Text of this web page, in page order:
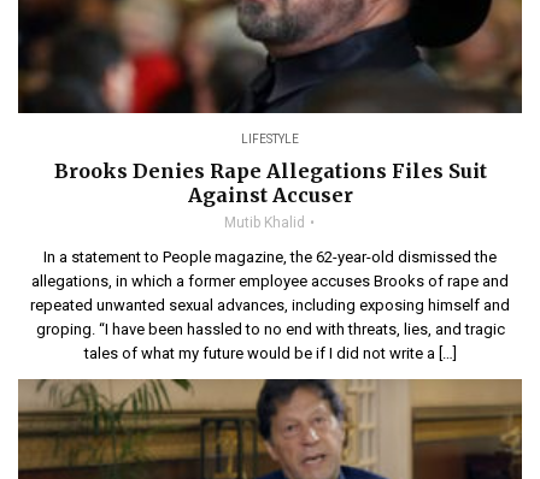
LIFESTYLE
Brooks Denies Rape Allegations Files Suit
Against Accuser
Mutib Khalid
In a statement to People magazine, the 62-year-old dismissed the
allegations, in which a former employee accuses Brooks of rape and
repeated unwanted sexual advances, including exposing himself and
groping. “I have been hassled to no end with threats, lies, and tragic
tales of what my future would be if I did not write a […]